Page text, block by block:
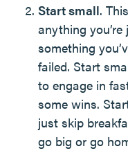
Start small.
anything
something
failed. Start
to engage in
some wins.
just skip
go big or go